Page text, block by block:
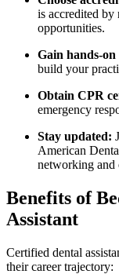
is accredited by
opportunities.
Gain hands-on
build your
Obtain CPR
emergency
Stay updated:
American
networking and
Benefits of
Assistant
Certified dental
their career trajectory: